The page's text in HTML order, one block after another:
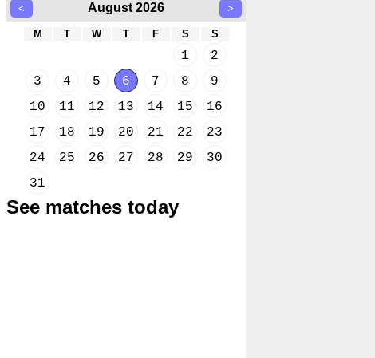
< August 2026 >
M T W T F S S
1
2
3
4 5 6 7 8
9
10
11 12 13 14 15
16
17
18 19 20 21 22
23
24
25 26 27 28 29
30
31
See matches today